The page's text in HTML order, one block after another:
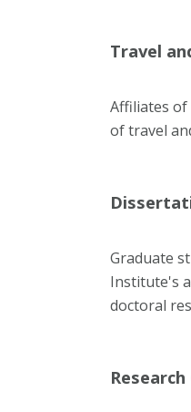
Travel
Affiliates
of travel
Graduate
Institute's
doctoral